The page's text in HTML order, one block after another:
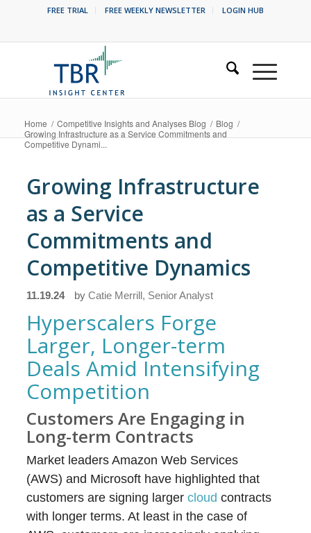
FREE TRIAL FREE WEEKLY NEWSLETTER LOGIN HUB
Home / Competitive Insights and Analyses Blog / Blog /
Growing Infrastructure as a Service Commitments and
Competitive Dynami...
Growing Infrastructure
as a Service
Commitments and
Competitive Dynamics
11.19.24 byCatie Merrill, Senior Analyst
Hyperscalers Forge
Larger, Longer-term
Deals Amid Intensifying
Competition
Customers Are Engaging in
Long-term Contracts
Market leaders Amazon Web Services
(AWS) and Microsoft have highlighted that
customers are signing largercloud contracts
with longer terms. At least in the case of